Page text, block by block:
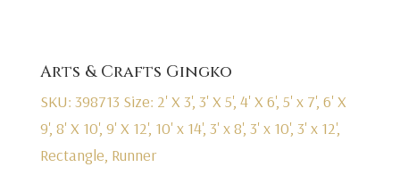
Arts & Crafts Gingko
SKU: 398713 Size: 2' X 3', 3' X 5', 4' X 6', 5' x 7', 6' X
9', 8' X 10', 9' X 12', 10' x 14', 3' x 8', 3' x 10', 3' x 12',
Rectangle, Runner